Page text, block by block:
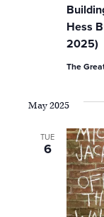
Hess
2025)
The
May 2025
TUE
6